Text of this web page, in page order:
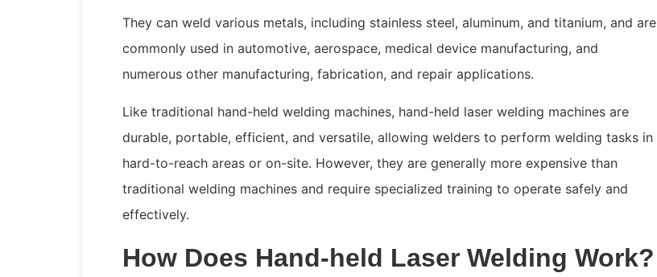
They can weld various metals, including stainless steel, aluminum, and titanium, and are
commonly used in automotive, aerospace, medical device manufacturing, and
numerous other manufacturing, fabrication, and repair applications.
Like traditional hand-held welding machines, hand-held laser welding machines are
durable, portable, efficient, and versatile, allowing welders to perform welding tasks in
hard-to-reach areas or on-site. However, they are generally more expensive than
traditional welding machines and require specialized training to operate safely and
effectively.
How Does Hand-held Laser Welding Work?